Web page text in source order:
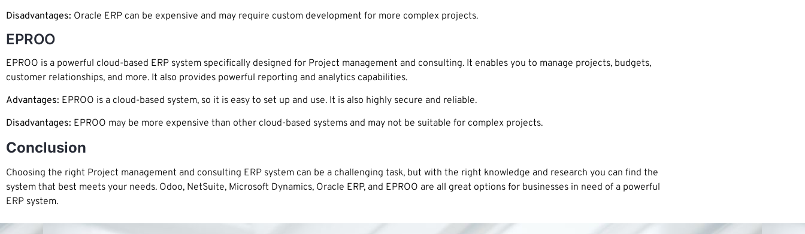
Disadvantages: Oracle ERP can be expensive and may require custom development for more complex projects.
EPROO
EPROO is a powerful cloud-based ERP system specifically designed for Project management and consulting. It enables you to manage projects, budgets,
customer relationships, and more. It also provides powerful reporting and analytics capabilities.
Advantages: EPROO is a cloud-based system, so it is easy to set up and use. It is also highly secure and reliable.
Disadvantages: EPROO may be more expensive than other cloud-based systems and may not be suitable for complex projects.
Conclusion
Choosing the right Project management and consulting ERP system can be a challenging task, but with the right knowledge and research you can find the
system that best meets your needs. Odoo, NetSuite, Microsoft Dynamics, Oracle ERP, and EPROO are all great options for businesses in need of a powerful
ERP system.